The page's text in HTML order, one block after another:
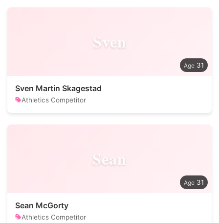
Sven
31
Sven Martin Skagestad
Athletics Competitor
Sean
31
Sean McGorty
Athletics Competitor